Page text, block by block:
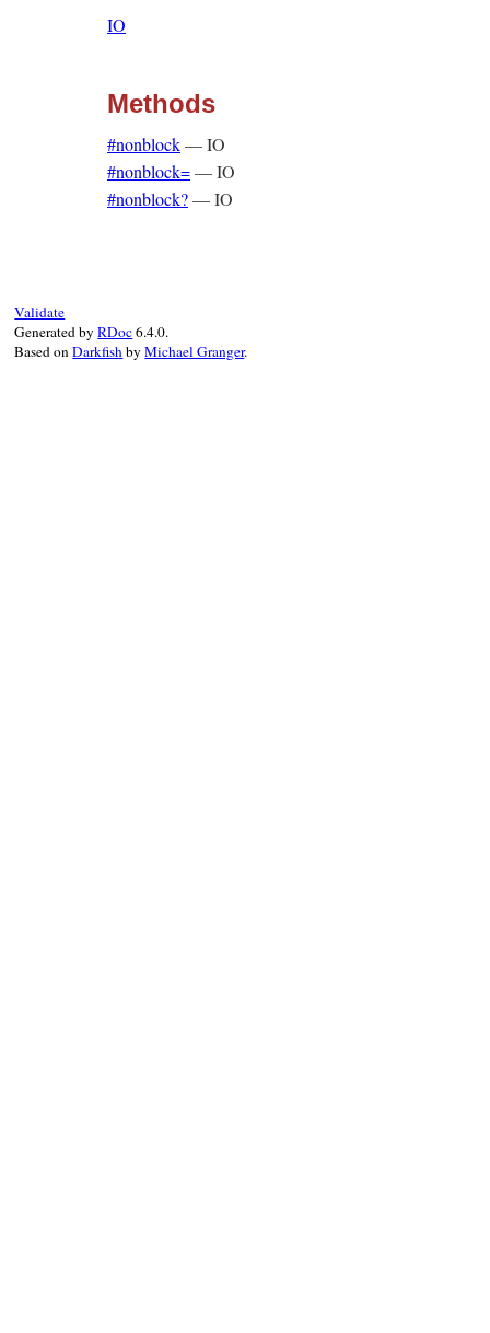
IO
Methods
#nonblock—IO
#nonblock=—IO
#nonblock?—IO
Validate
Generated byRDoc6.4.0.
Based onDarkfishbyMichael Granger.